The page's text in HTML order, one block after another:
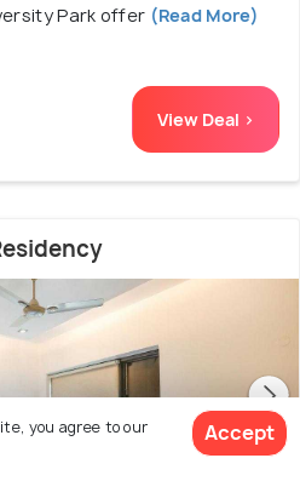
Park offer (Read More)
View Deal >
you agree to our
Accept